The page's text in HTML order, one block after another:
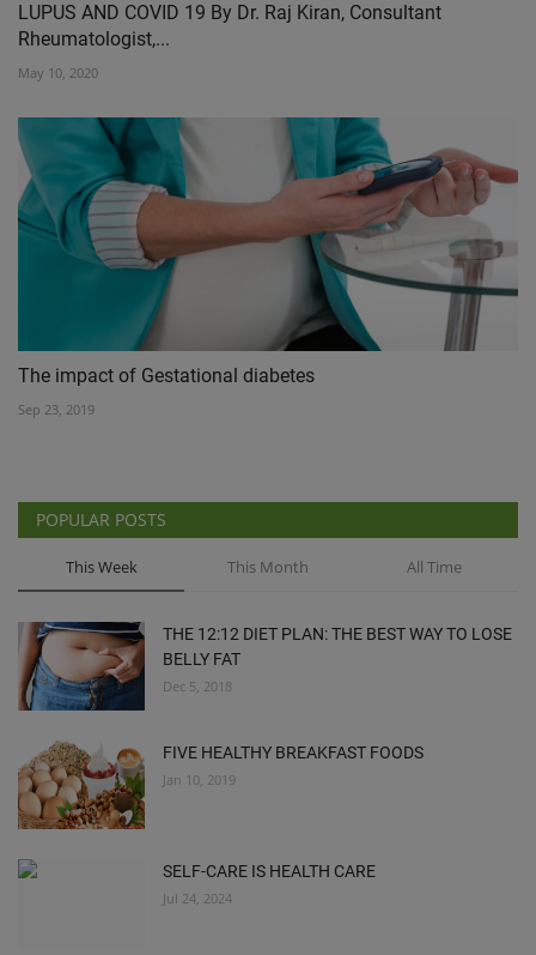
LUPUS AND COVID 19 By Dr. Raj Kiran, Consultant
Rheumatologist,...
May 10, 2020
The impact of Gestational diabetes
Sep 23, 2019
POPULAR POSTS
This Week This Month All Time
THE 12:12 DIET PLAN: THE BEST WAY TO LOSE
BELLY FAT
Dec 5, 2018
FIVE HEALTHY BREAKFAST FOODS
Jan 10, 2019
SELF-CARE IS HEALTH CARE
Jul 24, 2024